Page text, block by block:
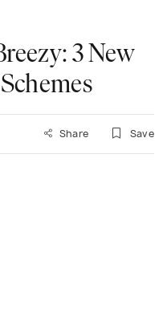
3 New
Share Save